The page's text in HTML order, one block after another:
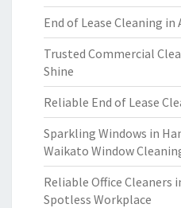
End of Lease Cleaning in
Trusted Commercial
Shine
Reliable End of Lease
Sparkling Windows in
Waikato Window
Reliable Office Cleaners
Spotless Workplace